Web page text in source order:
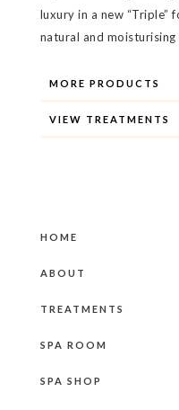
luxury in a new “Triple”
natural and moisturising
MORE PRODUCTS
VIEW TREATMENTS
HOME
ABOUT
TREATMENTS
SPA ROOM
SPA SHOP